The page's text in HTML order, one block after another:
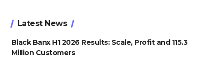
Latest News
Black Banx H1 2026 Results: Scale, Profit and 115.3
Million Customers